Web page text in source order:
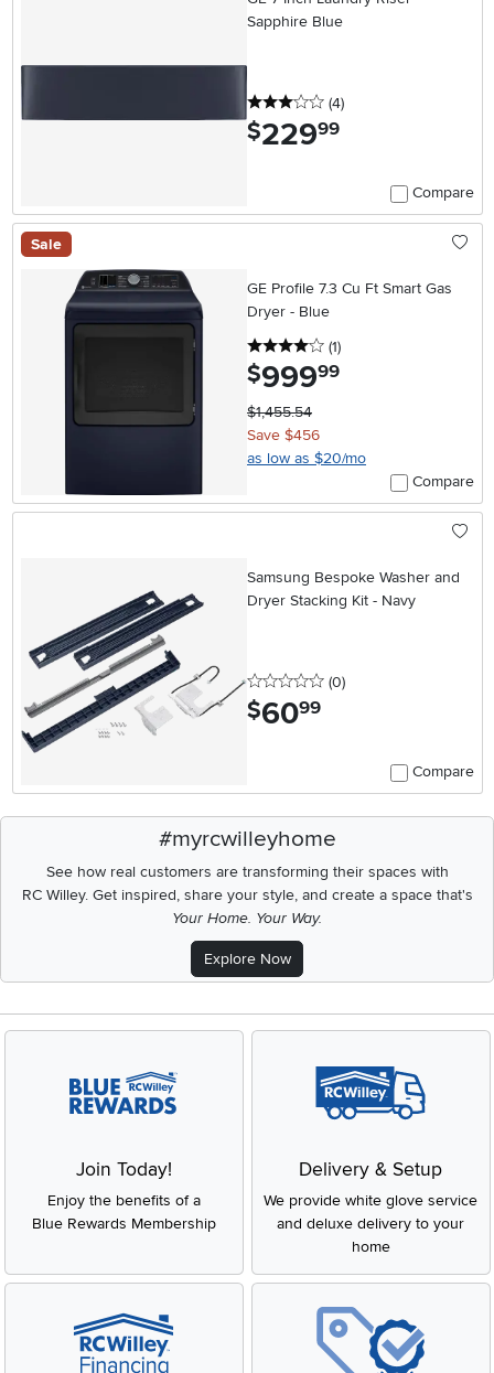
Sapphire Blue
3 stars
(4reviews
)
$229.99
Compare
Sale
GE Profile 7.3 Cu Ft Smart Gas
Dryer - Blue
4 stars
(1reviews
)
$999.99
$1,455.54
Save $456
as low as $20/mo
Compare
Samsung Bespoke Washer and
Dryer Stacking Kit - Navy
0 stars
(0reviews
)
$60.99
Compare
#myrcwilleyhome
See how real customers are transforming their spaces with
RC Willey.Get inspired, share your style, and create a space that's
Your Home. Your Way.
Explore Now
Join Today!
Enjoy the benefits of a
Blue Rewards Membership
Delivery & Setup
We provide white glove service
and deluxe delivery to your
home